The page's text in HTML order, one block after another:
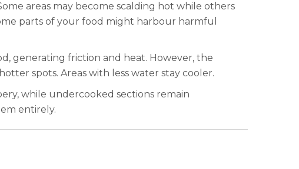
areas may become scalding hot while others
parts of your food might harbour harmful
generating friction and heat. However, the
spots. Areas with less water stay cooler.
while undercooked sections remain
entirely.